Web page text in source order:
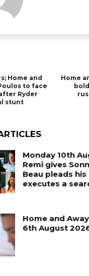
Home and
to face
Ryder
stunt
Home
Monday 10th
Remi gives
Beau pleads his
executes a
Home and
6th August